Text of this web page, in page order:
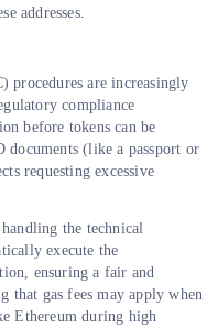
addresses.
procedures are increasingly
compliance
before tokens can be
documents (like a passport or
requesting excessive
the technical
execute the
ensuring a fair and
that gas fees may apply when
Ethereum during high